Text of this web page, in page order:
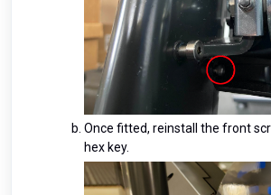
Once fitted, reinstall the front
hex key.